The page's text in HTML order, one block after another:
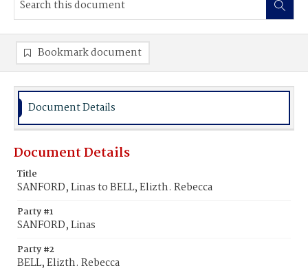
Bookmark document
Document Details
Document Details
Title
SANFORD, Linas to BELL, Elizth. Rebecca
Party #1
SANFORD, Linas
Party #2
BELL, Elizth. Rebecca